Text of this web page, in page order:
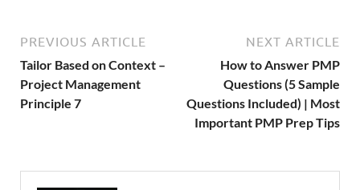
PREVIOUS ARTICLE
Tailor Based on Context –
Project Management
Principle 7
NEXT ARTICLE
How to Answer PMP
Questions (5 Sample
Questions Included) | Most
Important PMP Prep Tips